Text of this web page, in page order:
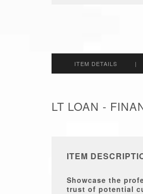
ITEM DETAILS |
LT LOAN -
ITEM
Showcase the
trust of potential